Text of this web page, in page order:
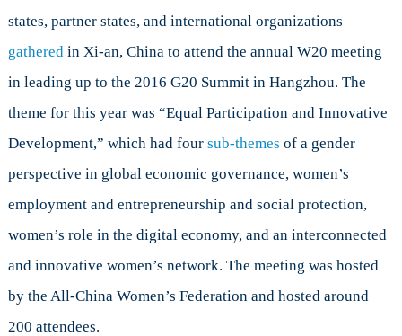
states, partner states, and international organizations
gathered in Xi-an, China to attend the annual W20 meeting
in leading up to the 2016 G20 Summit in Hangzhou. The
theme for this year was “Equal Participation and Innovative
Development,” which had four sub-themes of a gender
perspective in global economic governance, women’s
employment and entrepreneurship and social protection,
women’s role in the digital economy, and an interconnected
and innovative women’s network. The meeting was hosted
by the All-China Women’s Federation and hosted around
200 attendees.